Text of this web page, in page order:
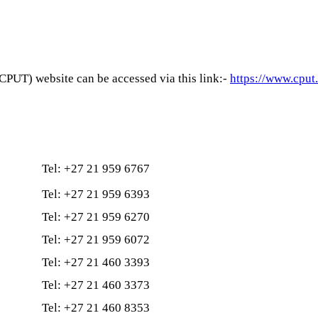
website can be accessed via this link:- https://
Tel: +27 21 959 6767
Tel: +27 21 959 6393
Tel: +27 21 959 6270
Tel: +27 21 959 6072
Tel: +27 21 460 3393
Tel: +27 21 460 3373
Tel: +27 21 460 8353